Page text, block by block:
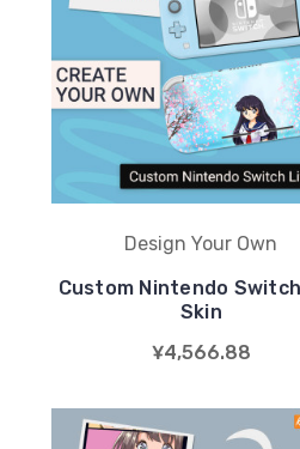
Design Your Own
Custom Nintendo
Skin
¥4,566.88